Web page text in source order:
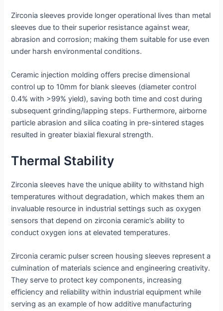
Zirconia sleeves provide longer operational lives than metal
sleeves due to their superior resistance against wear,
abrasion and corrosion; making them suitable for use even
under harsh environmental conditions.
Ceramic injection molding offers precise dimensional
control up to 10mm for blank sleeves (diameter control
0.4% with >99% yield), saving both time and cost during
subsequent grinding/lapping steps. Furthermore, airborne
particle abrasion and silica coating in pre-sintered stages
resulted in greater biaxial flexural strength.
Thermal Stability
Zirconia sleeves have the unique ability to withstand high
temperatures without degradation, which makes them an
invaluable resource in industrial settings such as oxygen
sensors that depend on zirconia ceramic’s ability to
conduct oxygen ions at elevated temperatures.
Zirconia ceramic pulser screen housing sleeves represent a
culmination of materials science and engineering creativity.
They serve to protect key components, increasing
efficiency and reliability within industrial equipment while
serving as an example of how additive manufacturing